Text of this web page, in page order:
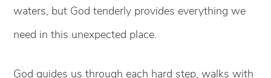
waters, but God tenderly provides everything we
need in this unexpected place.
God guides us through each hard step, walks with